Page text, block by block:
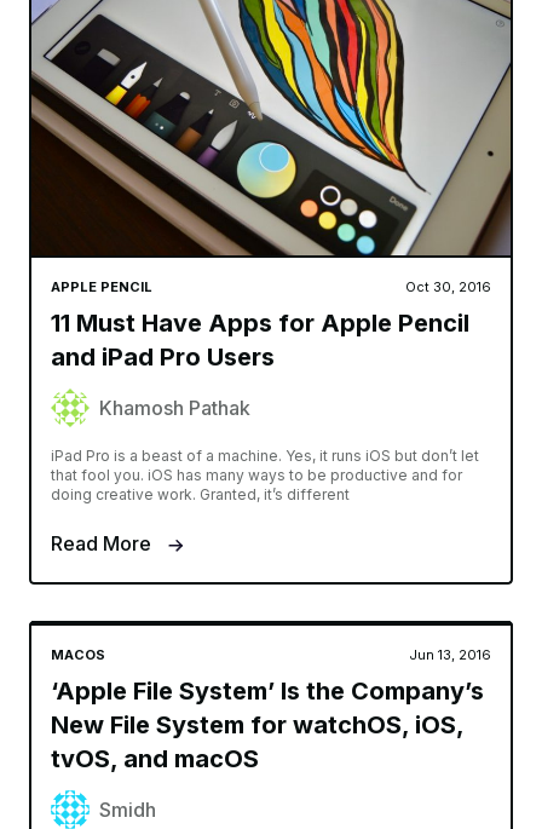
APPLE PENCIL Oct 30, 2016
11 Must Have Apps for Apple Pencil
and iPad Pro Users
Khamosh Pathak
iPad Pro is a beast of a machine. Yes, it runs iOS but don’t let
that fool you. iOS has many ways to be productive and for
doing creative work. Granted, it’s different
Read More
MACOS Jun 13, 2016
‘Apple File System’ Is the Company’s
New File System for watchOS, iOS,
tvOS, and macOS
Smidh